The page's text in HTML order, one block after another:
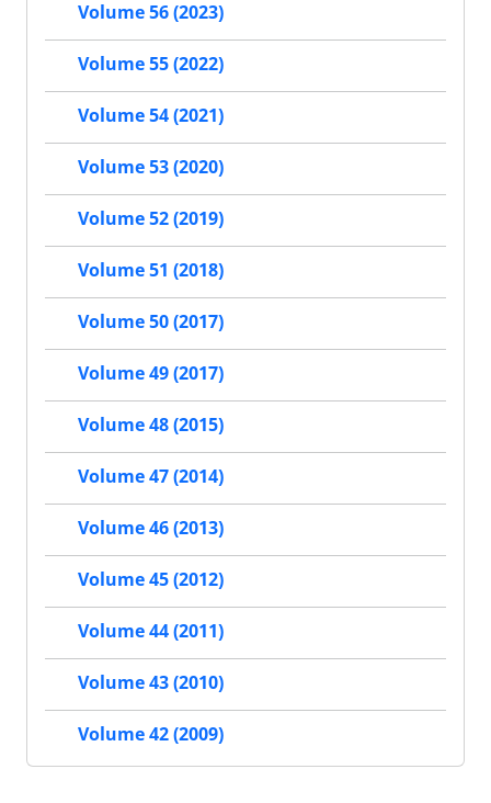
Volume 56 (2023)
Volume 55 (2022)
Volume 54 (2021)
Volume 53 (2020)
Volume 52 (2019)
Volume 51 (2018)
Volume 50 (2017)
Volume 49 (2017)
Volume 48 (2015)
Volume 47 (2014)
Volume 46 (2013)
Volume 45 (2012)
Volume 44 (2011)
Volume 43 (2010)
Volume 42 (2009)